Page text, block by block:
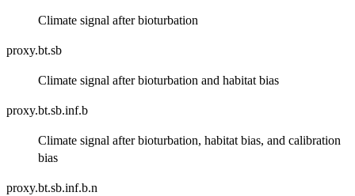
Climate signal after bioturbation
proxy.bt.sb
Climate signal after bioturbation and habitat bias
proxy.bt.sb.inf.b
Climate signal after bioturbation, habitat bias, and calibration
bias
proxy.bt.sb.inf.b.n